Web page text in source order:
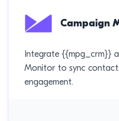
Campaign
Integrate {{mpg_crm}}
Monitor to sync
engagement.